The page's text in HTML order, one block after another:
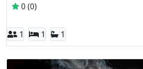
0 (0)
1 1 1